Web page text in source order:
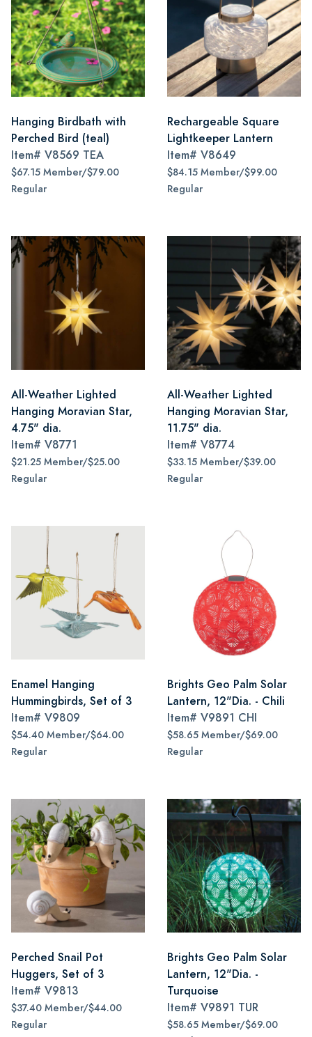
Hanging Birdbath with
Perched Bird (teal)
Item# V8569 TEA
$67.15 Member/$79.00
Regular
Rechargeable Square
Lightkeeper Lantern
Item# V8649
$84.15 Member/$99.00
Regular
All-Weather Lighted
Hanging Moravian Star,
4.75" dia.
Item# V8771
$21.25 Member/$25.00
Regular
All-Weather Lighted
Hanging Moravian Star,
11.75" dia.
Item# V8774
$33.15 Member/$39.00
Regular
Enamel Hanging
Hummingbirds, Set of 3
Item# V9809
$54.40 Member/$64.00
Regular
Brights Geo Palm Solar
Lantern, 12"Dia. - Chili
Item# V9891 CHI
$58.65 Member/$69.00
Regular
Perched Snail Pot
Huggers, Set of 3
Item# V9813
$37.40 Member/$44.00
Regular
Brights Geo Palm Solar
Lantern, 12"Dia. -
Turquoise
Item# V9891 TUR
$58.65 Member/$69.00